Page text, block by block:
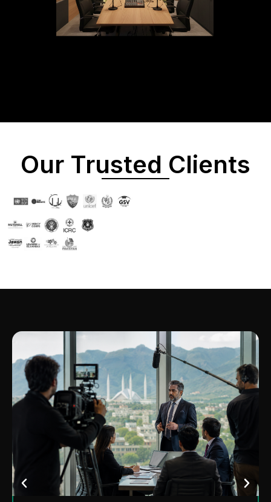
Our Trusted Clients